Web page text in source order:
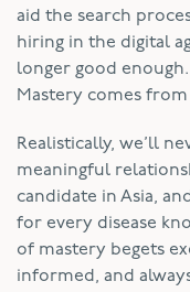
aid the search
hiring in the digital
longer good
Mastery comes
Realistically, we’ll
meaningful
candidate in Asia,
for every disease
of mastery begets
informed, and